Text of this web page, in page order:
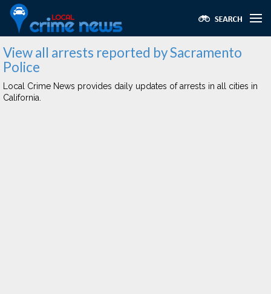
View all arrests reported by Sacramento
Police
Local Crime News provides daily updates of arrests in all cities in
California.